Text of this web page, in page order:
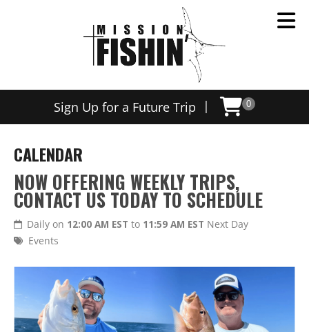
Sign Up for a Future Trip | 0
CALENDAR
NOW OFFERING WEEKLY TRIPS,
CONTACT US TODAY TO SCHEDULE
Daily on 12:00 AM EST to 11:59 AM EST Next Day
Events